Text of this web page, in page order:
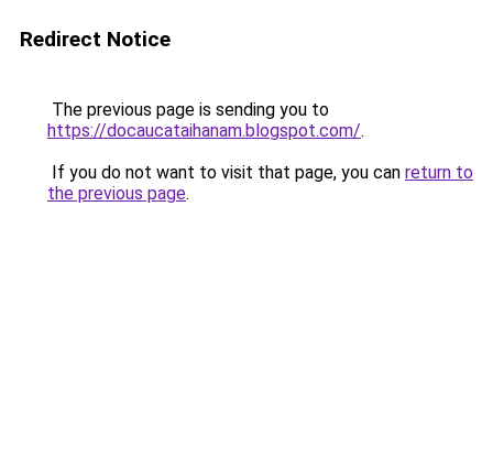
Redirect Notice
The previous page is sending you to
https://docaucataihanam.blogspot.com/.
If you do not want to visit that page, you can return to
the previous page.